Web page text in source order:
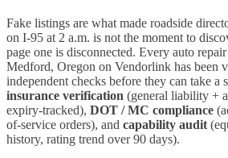
Fake listings are what made roadside
on I-95 at 2 a.m. is not the moment to
page one is disconnected. Every auto
Medford, Oregon on Vendorlink has been
independent checks before they can take a
insurance verification (general liability +
expiry-tracked), DOT / MC compliance
of-service orders), and capability audit
history, rating trend over 90 days).